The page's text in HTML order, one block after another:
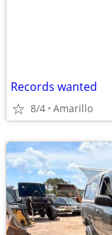
Records wanted
8/4 Amarillo